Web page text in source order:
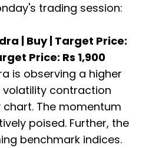
trading session:
| Buy | Target Price:
Price: Rs 1,900
is observing a higher
contraction
The momentum
poised. Further, the
benchmark indices.